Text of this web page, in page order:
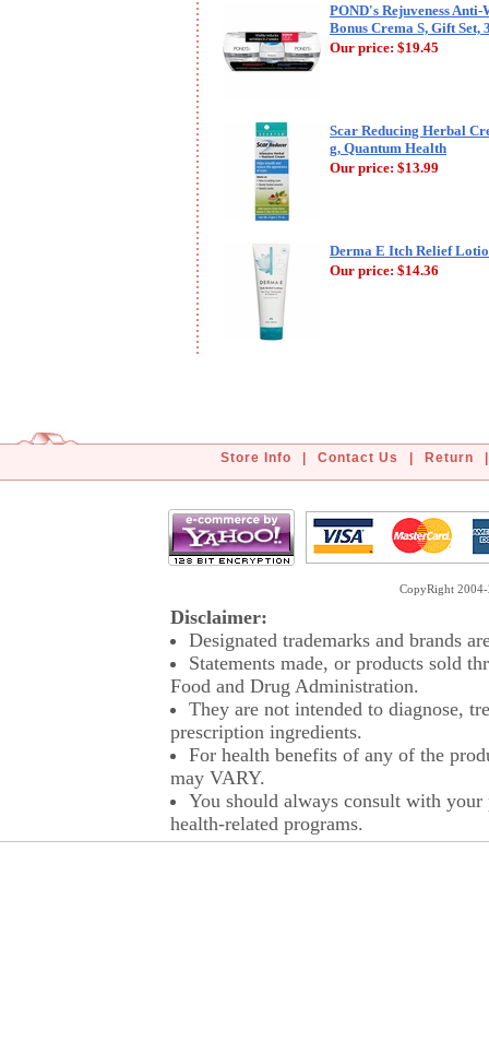
POND's Rejuveness
Bonus Crema S, Gift Set,
Our price: $19.45
Scar Reducing Herbal
g, Quantum Health
Our price: $13.99
Derma E Itch Relief
Our price: $14.36
Store Info Contact Us Return
CopyRight
Disclaimer:
Designated trademarks and brands
Statements made, or products sold
Food and Drug Administration.
They are not intended to diagnose,
prescription ingredients.
For health benefits of any of the
may VARY.
You should always consult with
health-related programs.